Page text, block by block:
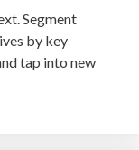
Segment
by key
tap into new